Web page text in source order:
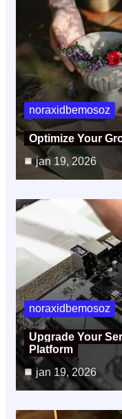
noraxidbemosoz
Optimize Your
jan 19, 2026
noraxidbemosoz
Upgrade Your
Platform
jan 19, 2026